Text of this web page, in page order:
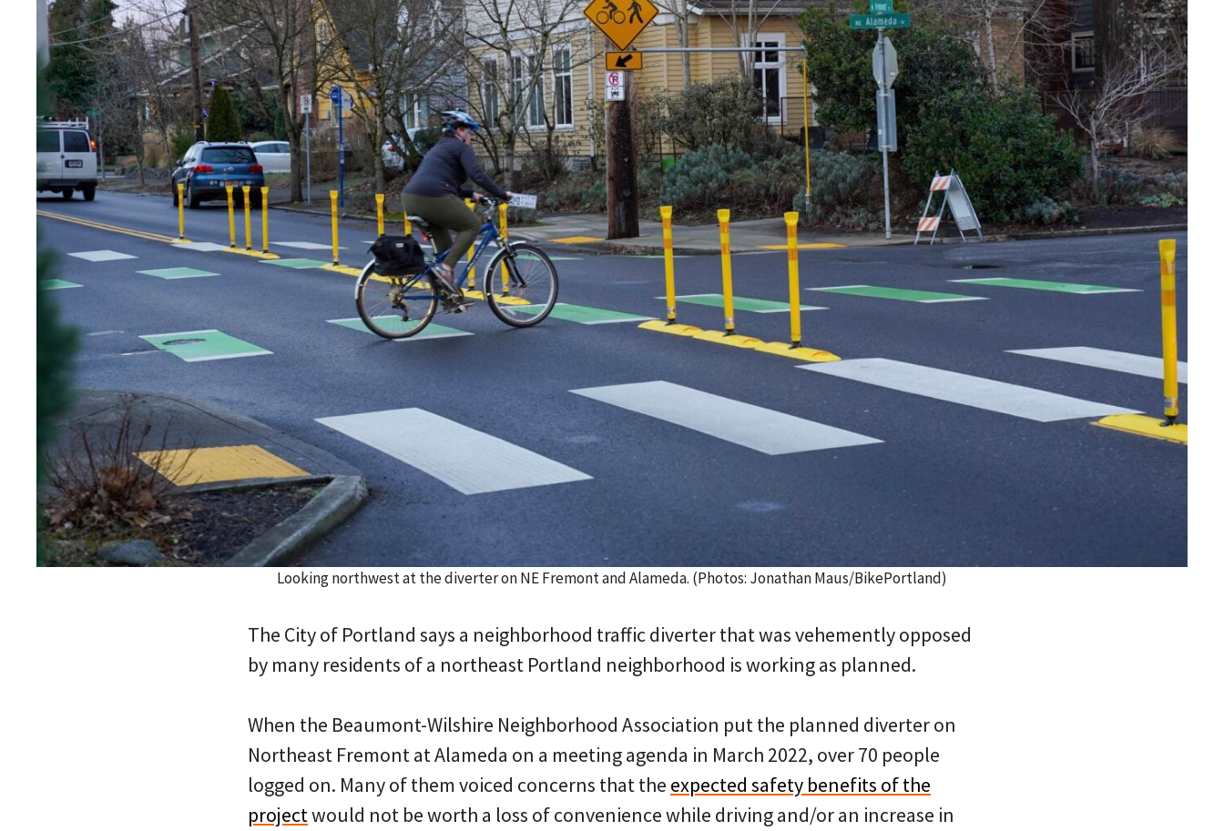
Looking northwest at the diverter on NE Fremont and Alameda. (Photos: Jonathan Maus/BikePortland)
The City of Portland says a neighborhood traffic diverter that was vehemently opposed
by many residents of a northeast Portland neighborhood is working as planned.
When the Beaumont-Wilshire Neighborhood Association put the planned diverter on
Northeast Fremont at Alameda on a meeting agenda in March 2022, over 70 people
logged on. Many of them voiced concerns that the expected safety benefits of the
projectwould not be worth a loss of convenience while driving and/or an increase in